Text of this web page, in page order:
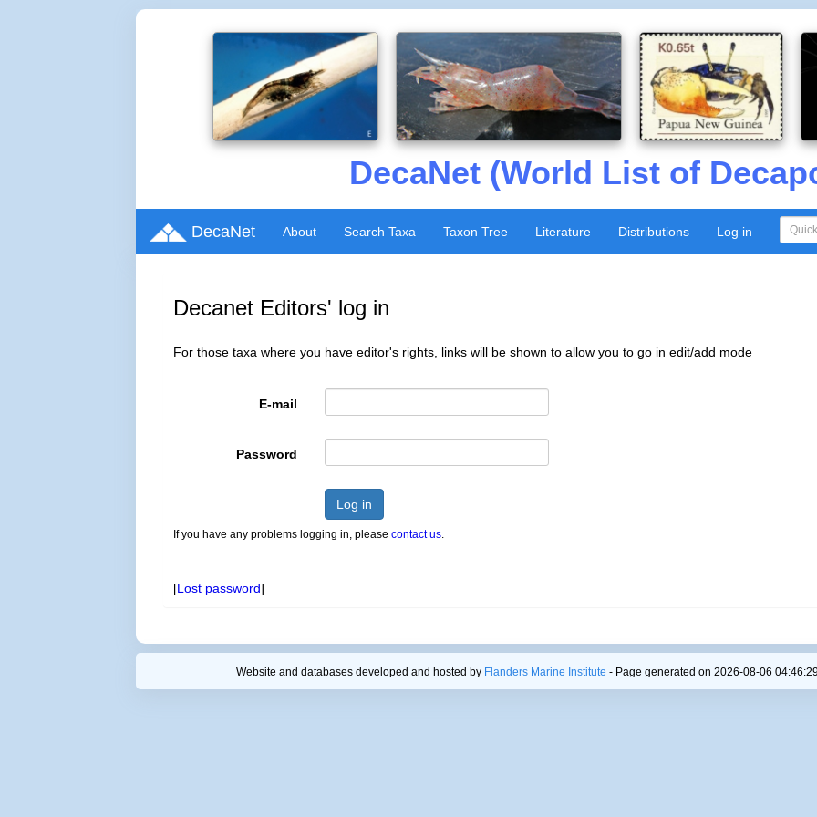
DecaNet (World List of
DecaNet About Search Taxa Taxon Tree Literature Distributions Log in
Decanet Editors' log in
For those taxa where you have editor's rights, links will be shown to allow you to go in edit/add mode
E-mail
Password
Log in
If you have any problems logging in, pleasecontact us.
[Lost password]
Website and databases developed and hosted by Flanders Marine Institute - Page generated on 2026-08-06